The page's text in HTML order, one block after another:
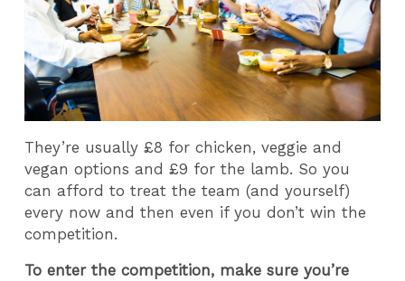
They’re usually £8 for chicken, veggie and
vegan options and £9 for the lamb. So you
can afford to treat the team (and yourself)
every now and then even if you don’t win the
competition.
To enter the competition, make sure you’re